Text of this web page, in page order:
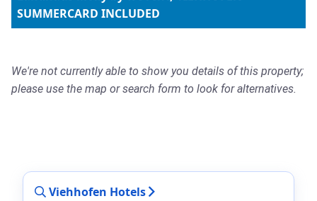
SUMMERCARD INCLUDED
We're not currently able to show you details of this property;
please use the map or search form to look for alternatives.
Viehhofen Hotels